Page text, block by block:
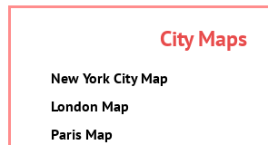
City Maps
New York City Map
London Map
Paris Map